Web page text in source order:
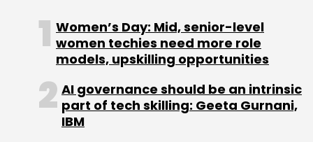
Sign up for Newsletter
Select your Newsletter frequency
Daily Newsletter
Weekly Newsletter
Monthly Newsletter
Women’s Day: Mid, senior-level
women techies need more role
models, upskilling opportunities
AI governance should be an intrinsic
part of tech skilling: Geeta Gurnani,
IBM